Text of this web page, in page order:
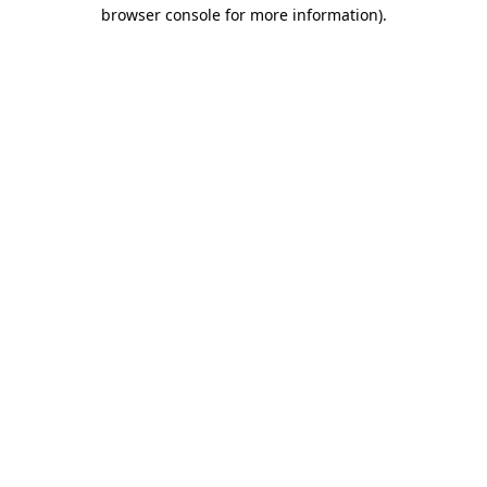
browser console for more information).